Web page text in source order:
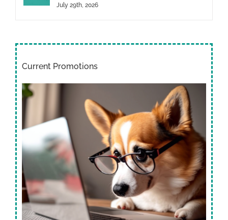
July 29th, 2026
Current Promotions